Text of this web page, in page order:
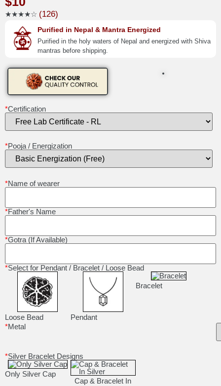
★★★★☆ (126)
Purified in Nepal & Mantra Energized
Purified in the holy waters of Nepal and energized with Shiva
mantras before shipping.
*Certification
*Pooja / Energization
*Name of wearer
*Father's Name
*Gotra (If Available)
*Select for Pendant / Bracelet / Loose Bead
Loose Bead Pendant
Bracelet
*Metal
*Silver Bracelet Designs
Only Silver Cap
Cap & Bracelet In